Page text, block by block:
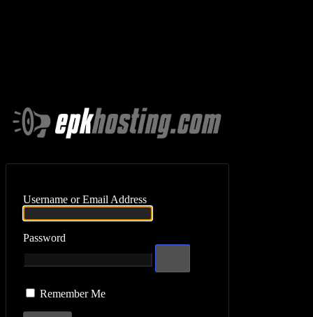
Username or Email Address
Password
Remember Me